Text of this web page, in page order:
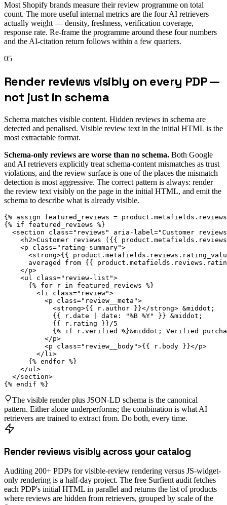
Most Shopify brands measure their review programme on total
count. The more useful internal metrics are the four AI retrievers
actually weight — density, freshness, verification coverage,
response rate. Re-frame the programme around these four numbers
and the AI-citation return follows within a few quarters.
05
Render reviews visibly on every PDP —
not just in schema
Schema matches visible content. Hidden reviews in schema are
detected and penalised. Visible review text in the initial HTML is the
most extractable format.
Schema-only reviews are worse than no schema. Both Google
and AI retrievers explicitly treat schema-content mismatches as trust
violations, and the review surface is one of the places the mismatch
detection is most aggressive. The correct pattern is always: render
the review text visibly on the page in the initial HTML, and emit the
schema to describe what is already visible.
{% assign featured_reviews =
{% if featured_reviews %}
<section class="reviews" aria-label="Customer
<h2>Customer reviews ({{
    <p class="rating-summary">
<strong>{{
averaged from {{
    </p>
    <ul class="review-list">
      {% for r in featured_reviews %}
        <li class="review">
          <p class="review__meta">
            <strong>{{ r.author }}</strong> &middot;
            {{ r.date | date: "%B %Y" }} &middot;
            {{ r.rating }}/5
{% if r.verified %}&middot; Verified
          </p>
          <p class="review__body">{{ r.body }}</p>
        </li>
      {% endfor %}
    </ul>
  </section>
{% endif %}
The visible render plus JSON-LD schema is the canonical
pattern. Either alone underperforms; the combination is what AI
retrievers are trained to extract from. Do both, every time.
Render reviews visibly across your catalog
Auditing 200+ PDPs for visible-review rendering versus JS-widget-
only rendering is a half-day project. The free Surfient audit fetches
each PDP's initial HTML in parallel and returns the list of products
where reviews are hidden from retrievers, grouped by scale of the